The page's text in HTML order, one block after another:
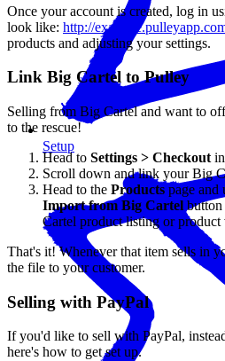
Setup
Once your account is created, log in
look like: http://
products and adjusting your settings.
Link Big Cartel to Pulley
Selling from Big Cartel and want to
to the rescue!
Head to Settings > Checkout
Scroll down and link your Big
Head to the Products page and
Import from Big Cartel
Cartel product listing or product
That's it! Whenever that item sells in
the file to your customer.
Selling with PayPal
If you'd like to sell with PayPal,
here's how to get set up.